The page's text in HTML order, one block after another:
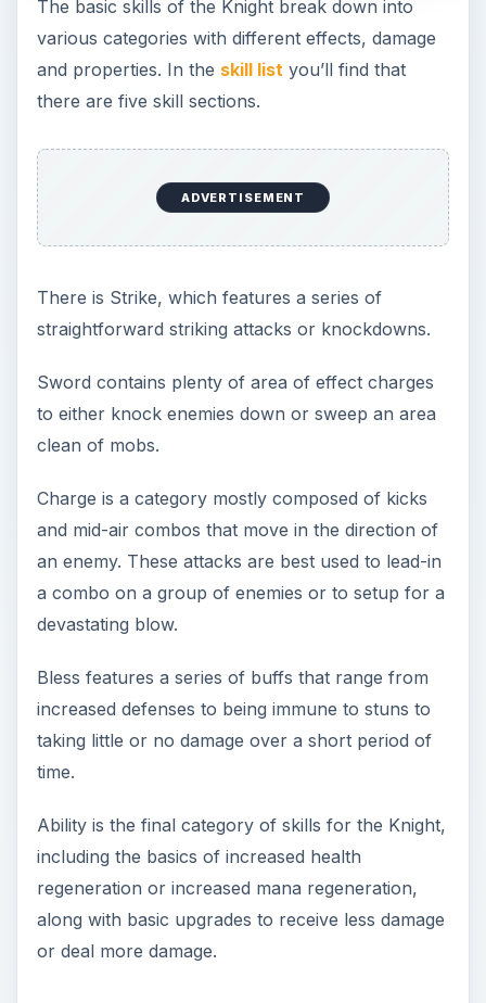
The basic skills of the Knight break down into
various categories with different effects, damage
and properties. In the skill list you’ll find that
there are five skill sections.
ADVERTISEMENT
There is Strike, which features a series of
straightforward striking attacks or knockdowns.
Sword contains plenty of area of effect charges
to either knock enemies down or sweep an area
clean of mobs.
Charge is a category mostly composed of kicks
and mid-air combos that move in the direction of
an enemy. These attacks are best used to lead-in
a combo on a group of enemies or to setup for a
devastating blow.
Bless features a series of buffs that range from
increased defenses to being immune to stuns to
taking little or no damage over a short period of
time.
Ability is the final category of skills for the Knight,
including the basics of increased health
regeneration or increased mana regeneration,
along with basic upgrades to receive less damage
or deal more damage.